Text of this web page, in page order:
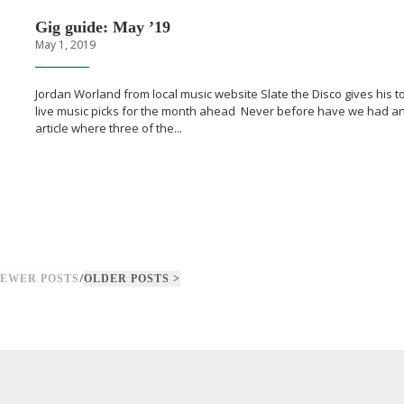
Gig guide: May ’19
May 1, 2019
Jordan Worland from local music website Slate the Disco gives his
live music picks for the month ahead Never before have we had
article where three of the...
POSTS/OLDER POSTS >